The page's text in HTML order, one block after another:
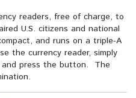
readers, free of charge, to
U.S. citizens and national
and runs on a triple-A
the currency reader, simply
and press the button. The